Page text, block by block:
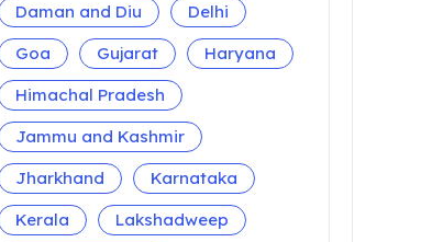
Daman and Diu
Delhi
Goa
Gujarat
Haryana
Himachal Pradesh
Jammu and Kashmir
Jharkhand
Karnataka
Kerala
Lakshadweep